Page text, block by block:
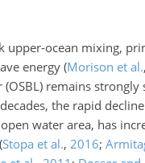
ocean mixing,
energy (Morison et al.,
remains
the rapid
water area, has
(Stopa et al., 2016;